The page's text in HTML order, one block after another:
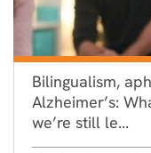
Bilingualism,
Alzheimer’s:
we’re still le...